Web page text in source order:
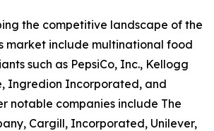
the competitive landscape of the
market include multinational food
such as PepsiCo, Inc., Kellogg
Ingredion Incorporated, and
notable companies include The
Cargill, Incorporated, Unilever,